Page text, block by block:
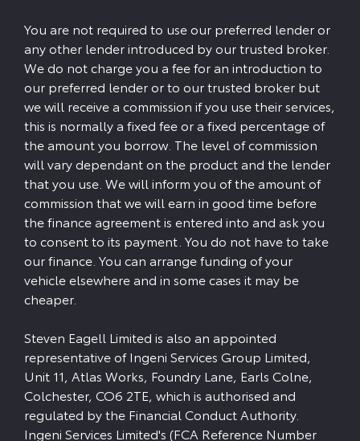
You are not required to use our preferred lender or
any other lender introduced by our trusted broker.
We do not charge you a fee for an introduction to
our preferred lender or to our trusted broker but
we will receive a commission if you use their services,
this is normally a fixed fee or a fixed percentage of
the amount you borrow. The level of commission
will vary dependant on the product and the lender
that you use. We will inform you of the amount of
commission that we will earn in good time before
the finance agreement is entered into and ask you
to consent to its payment. You do not have to take
our finance. You can arrange funding of your
vehicle elsewhere and in some cases it may be
cheaper.
Steven Eagell Limited is also an appointed
representative of Ingeni Services Group Limited,
Unit 11, Atlas Works, Foundry Lane, Earls Colne,
Colchester, CO6 2TE, which is authorised and
regulated by the Financial Conduct Authority.
Ingeni Services Limited's (FCA Reference Number